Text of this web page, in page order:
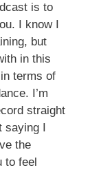
is to
I know I
but
in this
terms of
I’m
straight
I
the
feel